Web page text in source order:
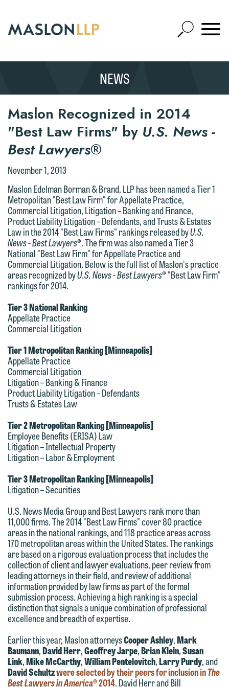
Main
Content
Open
Site
Mobile
SEARCH
NEWS
Maslon Recognized in 2014
"Best Law Firms" by U.S. News -
Best Lawyers®
November 1, 2013
Maslon Edelman Borman & Brand, LLP has been named a Tier 1
Metropolitan "Best Law Firm" for Appellate Practice,
Commercial Litigation, Litigation – Banking and Finance,
Product Liability Litigation – Defendants, and Trusts & Estates
Law in the 2014 "Best Law Firms" rankings released byU.S.
News - Best Lawyers®. The firm was also named a Tier 3
National "Best Law Firm" for Appellate Practice and
Commercial Litigation. Below is the full list of Maslon's practice
areas recognized byU.S. News - Best Lawyers® "Best Law Firm"
rankings for 2014.
Tier 3 National Ranking
Appellate Practice
Commercial Litigation
Tier 1 Metropolitan Ranking [Minneapolis]
Appellate Practice
Commercial Litigation
Litigation – Banking & Finance
Product Liability Litigation – Defendants
Trusts & Estates Law
Tier 2 Metropolitan Ranking [Minneapolis]
Employee Benefits (ERISA) Law
Litigation – Intellectual Property
Litigation – Labor & Employment
Tier 3 Metropolitan Ranking [Minneapolis]
Litigation – Securities
U.S. News Media Group and Best Lawyers rank more than
11,000 firms. The 2014 "Best Law Firms" cover 80 practice
areas in the national rankings, and 118 practice areas across
170 metropolitan areas within the United States. The rankings
are based on a rigorous evaluation process that includes the
collection of client and lawyer evaluations, peer review from
leading attorneys in their field, and review of additional
information provided by law firms as part of the formal
submission process. Achieving a high ranking is a special
distinction that signals a unique combination of professional
excellence and breadth of expertise.
Earlier this year, Maslon attorneysCooper Ashley,Mark
Baumann,David Herr,Geoffrey Jarpe,Brian Klein,Susan
Link,Mike McCarthy,William Pentelovitch,Larry Purdy, and
David Schultzwere selected by their peers for inclusion inThe
Best Lawyers in America® 2014. David Herr and Bill
Thank you for your interest in
contacting us by email.
Please do not submit any confidential
website. By communicating with us we
are not establishing an attorney-client
relationship, and information you
submit will not be protected by the
attorney-client privilege and cannot be
treated as confidential. A client
relationship will not be formed until we
have entered into a formal agreement.
You should also be aware that we may
currently represent parties whose
interests may be adverse to yours, and
we reserve the right to continue to
represent them notwithstanding any
communication we receive from you.
We welcome the opportunity to assist
we do so properly and promptly, please
feel free to contact our representative
below directly by phone or via the
email option provided. We look
Emily Gurnon, Marketing
Communications Manager | Office:
612.672.8251 | Mobile: 651.785.3616
This email is intended for use by
members of the media only.
Please do not submit any confidential
information to Maslon via email on this
website. By communicating with us we
are not establishing an attorney-client
relationship, and information you
submit will not be protected by the
attorney-client privilege and cannot be
relationship will not be formed until we
have entered into a formal agreement.
You should also be aware that we may